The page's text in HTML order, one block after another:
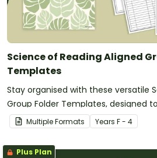
Science of Reading Aligned
Templates
Stay organised with these versatile
Group Folder Templates, designed
Multiple Formats Years F - 4
Plus Plan